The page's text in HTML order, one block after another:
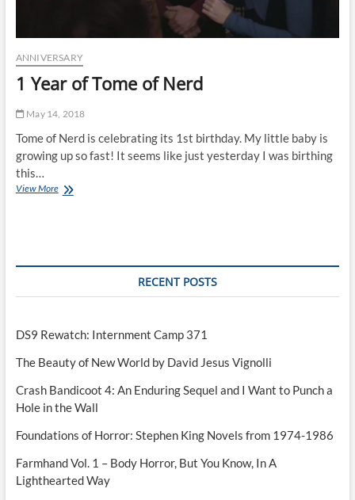
ANNIVERSARY
1 Year of Tome of Nerd
May 14, 2018
Tome of Nerd is celebrating its 1st birthday. My little baby is
growing up so fast! It seems like just yesterday I was birthing
this…
View More1
RECENT POSTS
DS9 Rewatch: Internment Camp 371
The Beauty of New World by David Jesus Vignolli
Crash Bandicoot 4: An Enduring Sequel and I Want to Punch a
Hole in the Wall
Foundations of Horror: Stephen King Novels from 1974-1986
Farmhand Vol. 1 – Body Horror, But You Know, In A
Lighthearted Way